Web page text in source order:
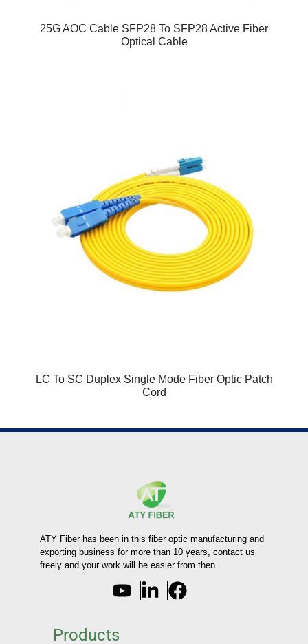
25G AOC Cable SFP28 To SFP28 Active Fiber
Optical Cable
LC To SC Duplex Single Mode Fiber Optic Patch
Cord
ATY Fiber has been in this fiber optic manufacturing and
exporting business for more than 10 years, contact us
freely and your work will be easier from then.
Products